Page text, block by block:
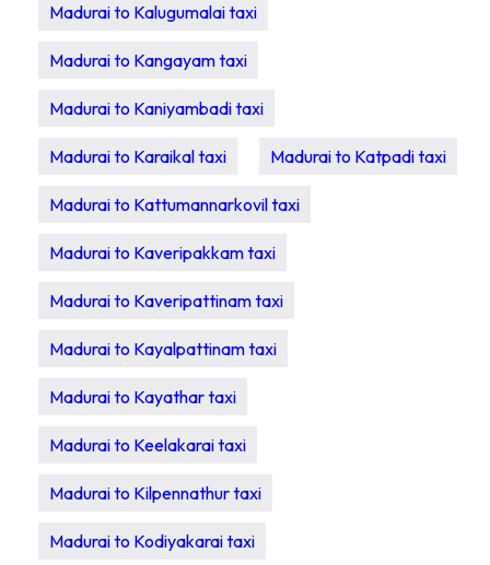
Madurai to Kalugumalai taxi
Madurai to Kangayam taxi
Madurai to Kaniyambadi taxi
Madurai to Karaikal taxi Madurai to Katpadi taxi
Madurai to Kattumannarkovil taxi
Madurai to Kaveripakkam taxi
Madurai to Kaveripattinam taxi
Madurai to Kayalpattinam taxi
Madurai to Kayathar taxi
Madurai to Keelakarai taxi
Madurai to Kilpennathur taxi
Madurai to Kodiyakarai taxi